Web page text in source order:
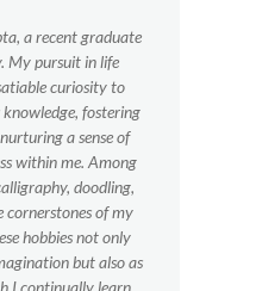
a recent graduate
My pursuit in life
curiosity to
fostering
a sense of
within me. Among
doodling,
cornerstones of my
hobbies not only
but also as
I continually learn